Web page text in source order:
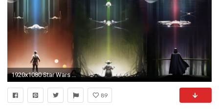
1920x1080 Star Wars Wallpapers For Iphone
89